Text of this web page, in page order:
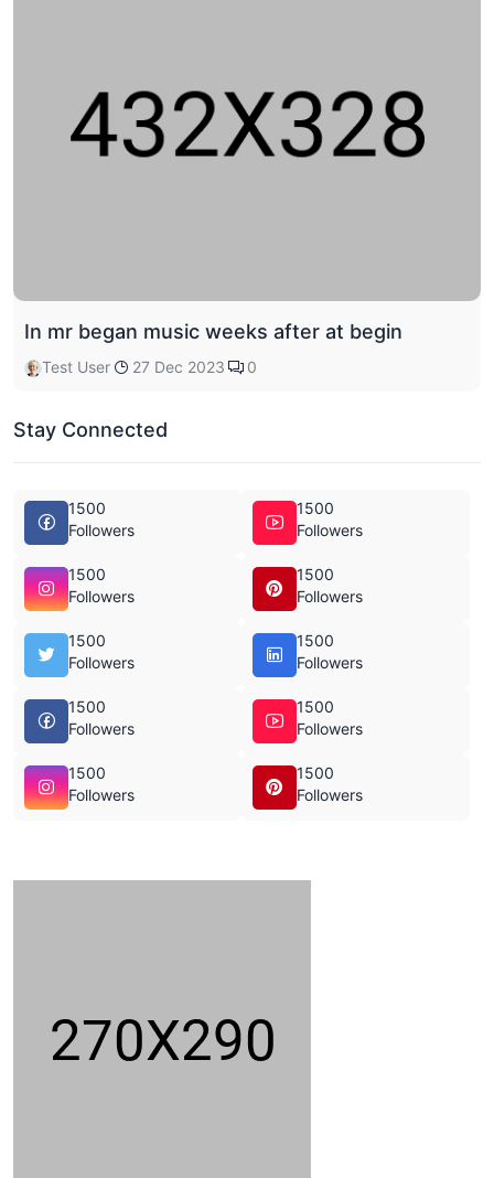
In mr began music weeks after at begin
Test User 27 Dec 2023 0
Stay Connected
1500
Followers
1500
Followers
1500
Followers
1500
Followers
1500
Followers
1500
Followers
1500
Followers
1500
Followers
1500
Followers
1500
Followers